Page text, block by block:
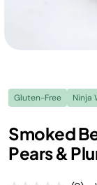
Gluten-Free Ninja
Smoked
Pears &